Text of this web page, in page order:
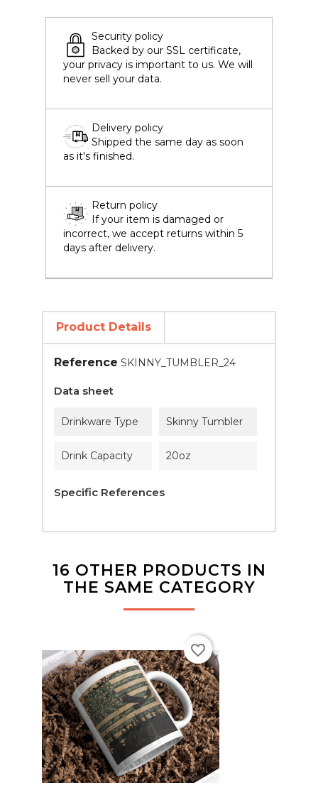
Security policy
Backed by our SSL certificate,
your privacy is important to us. We will
never sell your data.
Delivery policy
Shipped the same day as soon
as it's finished.
Return policy
If your item is damaged or
incorrect, we accept returns within 5
days after delivery.
Product Details
Reference SKINNY_TUMBLER_24
Data sheet
Drinkware Type Skinny Tumbler
Drink Capacity 20oz
Specific References
16 OTHER PRODUCTS IN
THE SAME CATEGORY
favorite_border